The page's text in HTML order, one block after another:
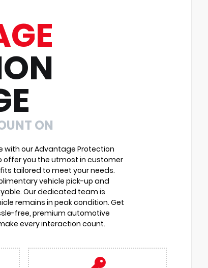
ON
with our Advantage Protection
offer you the utmost in customer
tailored to meet your needs.
vehicle pick-up and
Our dedicated team is
remains in peak condition. Get
free, premium automotive
every interaction count.